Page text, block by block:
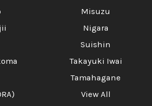
Misuzu
Nigara
Suishin
Takayuki Iwai
Tamahagane
View All